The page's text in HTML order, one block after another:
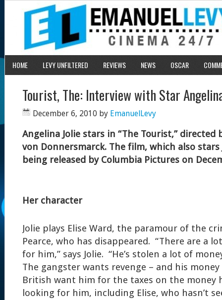
HOME LEVY UNFILTERED REVIEWS NEWS OSCAR
Tourist, The: Interview with Star
December 6, 2010 by EmanuelLevy
Angelina Jolie stars in “The Tourist,” directed
von Donnersmarck. The film, which also stars
being released by Columbia Pictures on
Her character
Jolie plays Elise Ward, the paramour of the
Pearce, who has disappeared. “There are a
for him,” says Jolie. “He’s stolen a lot of
The gangster wants revenge – and his
British want him for the taxes on the money
looking for him, including Elise, who hasn’t